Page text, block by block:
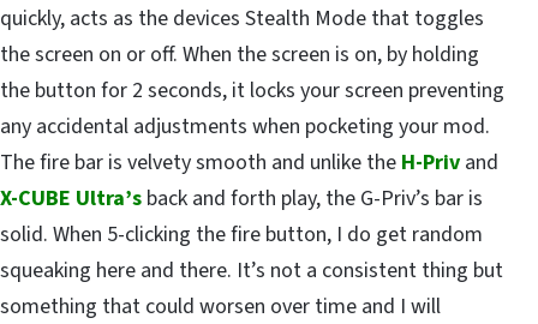
quickly, acts as the devices Stealth Mode that toggles
the screen on or off. When the screen is on, by holding
the button for 2 seconds, it locks your screen preventing
any accidental adjustments when pocketing your mod.
The fire bar is velvety smooth and unlike the H-Priv and
X-CUBE Ultra’s back and forth play, the G-Priv’s bar is
solid. When 5-clicking the fire button, I do get random
squeaking here and there. It’s not a consistent thing but
something that could worsen over time and I will